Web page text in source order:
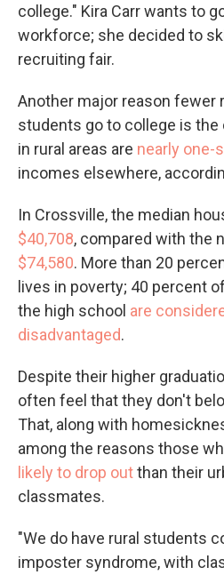
college." Kira Carr wants to
workforce; she decided to
recruiting fair.
Another major reason fewer
students go to college is the
in rural areas are nearly one-
incomes elsewhere,
In Crossville, the median
$40,708, compared with the
$74,580. More than 20
lives in poverty; 40 percent
the high school are
disadvantaged.
Despite their higher
often feel that they don't
That, along with
among the reasons those
likely to drop outthan their
classmates.
"We do have rural students
imposter syndrome, with